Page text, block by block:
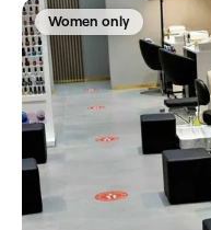
Women only